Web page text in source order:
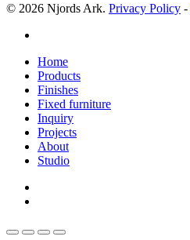
© 2026 Njords Ark. Privacy Policy -
Close
Menu
Home
Products
Finishes
Fixed furniture
Inquiry
Projects
About
Studio